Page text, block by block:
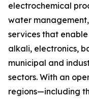
electrochemical
water
services that
alkali, electronics,
municipal and
sectors. With an
regions—including